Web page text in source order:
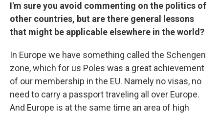
I'm sure you avoid commenting on the politics of
other countries, but are there general lessons
that might be applicable elsewhere in the world?
In Europe we have something called the Schengen
zone, which for us Poles was a great achievement
of our membership in the EU. Namely no visas, no
need to carry a passport traveling all over Europe.
And Europe is at the same time an area of high